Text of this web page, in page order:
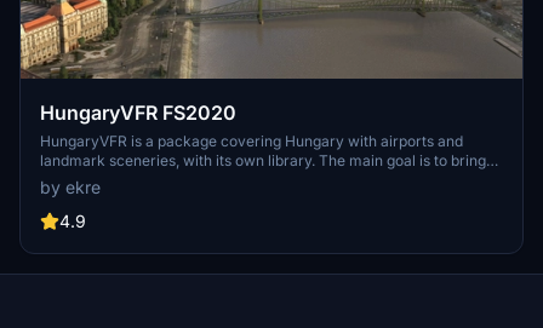
HungaryVFR FS2020
HungaryVFR is a package covering Hungary with airports and
landmark sceneries, with its own library. The main goal is to bring
as many airports and landmarks to Hungary as many we can, to
have an authentic library for the are. The library can be used by
other 3rd party scenery developers!
by ekre
4.9